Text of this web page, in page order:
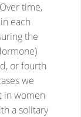
Over time,
each
the
or fourth
we
in women
a solitary